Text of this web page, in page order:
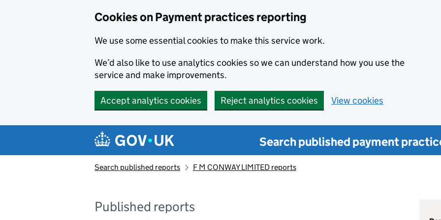
Cookies on Payment practices reporting
We use some essential cookies to make this service work.
We’d also like to use analytics cookies so we can understand how you use the
service and make improvements.
Accept analytics cookies Reject analytics cookies View cookies
Search published payment
Search published reports F M CONWAY LIMITED reports
Published reports